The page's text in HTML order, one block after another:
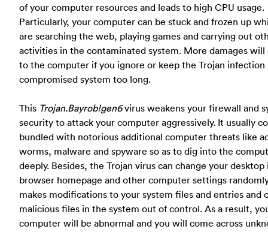
of your computer resources and leads to high CPU usage.
Particularly, your computer can be stuck and frozen up
are searching the web, playing games and carrying out
activities in the contaminated system. More damages will
to the computer if you ignore or keep the Trojan infection
compromised system too long.
This Trojan.Bayrob!gen6virus weakens your firewall and
security to attack your computer aggressively. It usually
bundled with notorious additional computer threats like
worms, malware and spyware so as to dig into the
deeply. Besides, the Trojan virus can change your desktop
browser homepage and other computer settings
makes modifications to your system files and entries and
malicious files in the system out of control. As a result,
computer will be abnormal and you will come across